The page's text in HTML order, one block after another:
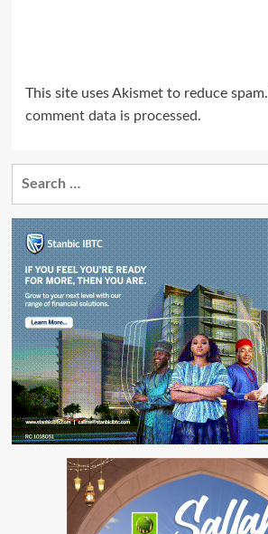
This site uses Akismet to reduce spam.
comment data is processed.